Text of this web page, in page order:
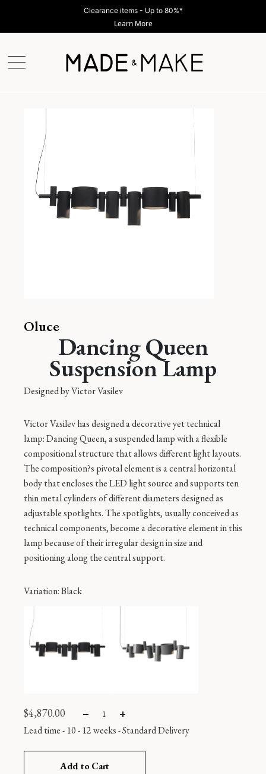
Clearance items - Up to 80%*
Learn More
Oluce
Dancing Queen
Suspension Lamp
Designed byVictor Vasilev
Victor Vasilev has designed a decorative yet technical
lamp: Dancing Queen, a suspended lamp with a flexible
compositional structure that allows different light layouts.
The composition?s pivotal element is a central horizontal
body that encloses the LED light source and supports ten
thin metal cylinders of different diameters designed as
adjustable spotlights. The spotlights, usually conceived as
technical components, become a decorative element in this
lamp because of their irregular design in size and
positioning along the central support.
Variation: Black
$4,870.00
Lead time - 10 - 12 weeks-Standard Delivery
Add to Cart